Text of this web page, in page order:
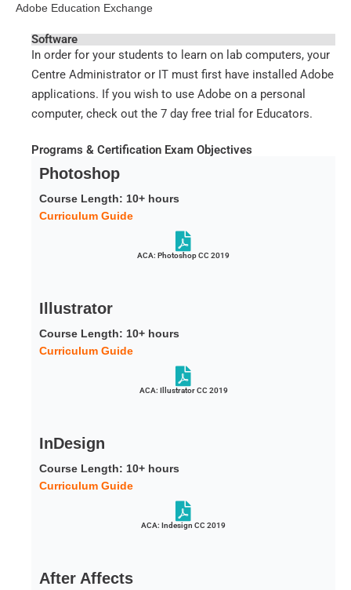
Adobe Education Exchange
Software
In order for your students to learn on lab computers, your
Centre Administrator or IT must first have installed Adobe
applications. If you wish to use Adobe on a personal
computer, check out the 7 day free trial for Educators.
Programs & Certification Exam Objectives
Photoshop
Course Length: 10+ hours
Curriculum Guide
ACA: Photoshop CC 2019
Illustrator
Course Length: 10+ hours
Curriculum Guide
ACA: Illustrator CC 2019
InDesign
Course Length: 10+ hours
Curriculum Guide
ACA: Indesign CC 2019
After Affects